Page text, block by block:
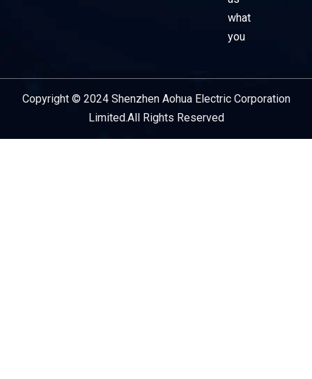
what
you
Copyright © 2024 Shenzhen Aohua Electric Corporation
Limited.All Rights Reserved
Service Provider